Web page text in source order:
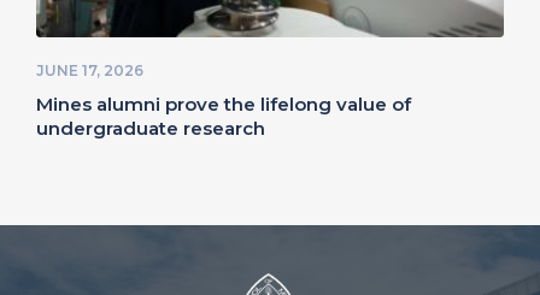
JUNE 17, 2026
Mines alumni prove the lifelong value of
undergraduate research